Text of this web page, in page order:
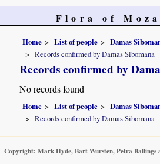
Flora of
Home List of people
Damas
Records confirmed by Damas Sibomana
Records confirmed by
No records found
Home List of people
Damas
Records confirmed by Damas Sibomana
Copyright: Mark Hyde, Bart Wursten, Petra Ballings